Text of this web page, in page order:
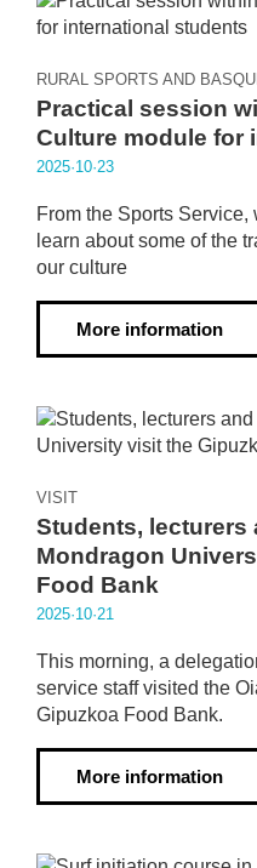
RURAL SPORTS AND
Practical session
Culture module for
2025·10·23
From the Sports
learn about some of the
our culture
More information
VISIT
Students, lecturers
Mondragon
Food Bank
2025·10·21
This morning, a
service staff visited the
Gipuzkoa Food Bank.
More information